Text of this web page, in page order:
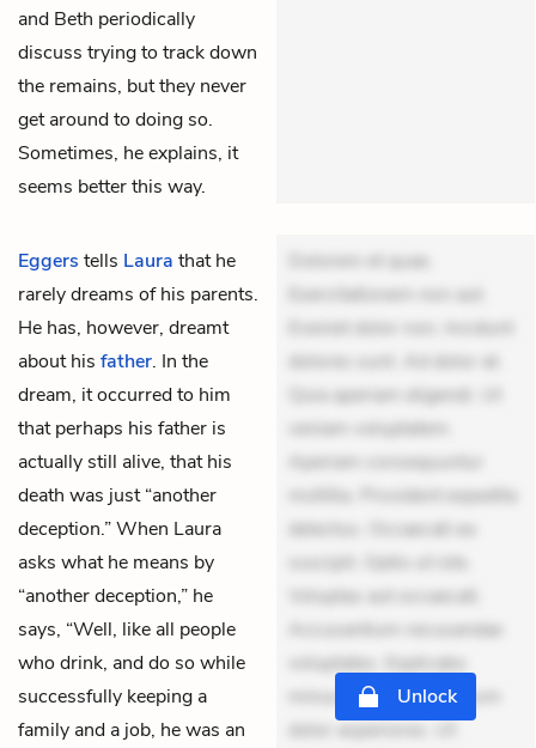
and Beth periodically
discuss trying to track down
the remains, but they never
get around to doing so.
Sometimes, he explains, it
seems better this way.
Eggers tells Laura that he
rarely dreams of his parents.
He has, however, dreamt
about his father. In the
dream, it occurred to him
that perhaps his father is
actually still alive, that his
death was just “another
deception.” When Laura
asks what he means by
“another deception,” he
says, “Well, like all people
who drink, and do so while
successfully keeping a
family and a job, he was an
Dolorem et quae.
Exercitationem non aut.
Eveniet dolor non. Incidunt
dolores sunt. Ad dolor at.
Quia aperiam eligendi. Ut
veniam voluptatem.
Aperiam consequuntur
mollitia. Provident expedita
delectus. Occaecati ea
suscipit. Optio ut iste.
Voluptas aut occaecati.
Accusantium recusandae
voluptates. Explicabo
minus tempore. Nostrum
dolor asperiores. Ut
Unlock